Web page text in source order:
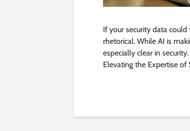
If your security data could
rhetorical. While AI is
especially clear in
Elevating the Expertise